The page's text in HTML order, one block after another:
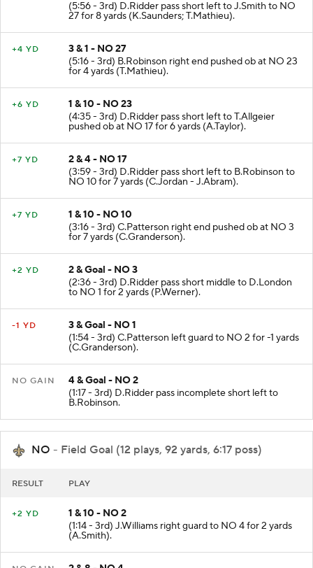
(5:56 - 3rd) D.Ridder pass short left to J.Smith to NO
27 for 8 yards (K.Saunders; T.Mathieu).
+4 YD
3 & 1 - NO 27
(5:16 - 3rd) B.Robinson right end pushed ob at NO 23
for 4 yards (T.Mathieu).
+6 YD
1 & 10 - NO 23
(4:35 - 3rd) D.Ridder pass short left to T.Allgeier
pushed ob at NO 17 for 6 yards (A.Taylor).
+7 YD
2 & 4 - NO 17
(3:59 - 3rd) D.Ridder pass short left to B.Robinson to
NO 10 for 7 yards (C.Jordan - J.Abram).
+7 YD
1 & 10 - NO 10
(3:16 - 3rd) C.Patterson right end pushed ob at NO 3
for 7 yards (C.Granderson).
+2 YD
2 & Goal - NO 3
(2:36 - 3rd) D.Ridder pass short middle to D.London
to NO 1 for 2 yards (P.Werner).
-1 YD
3 & Goal - NO 1
(1:54 - 3rd) C.Patterson left guard to NO 2 for -1 yards
(C.Granderson).
NO GAIN
4 & Goal - NO 2
(1:17 - 3rd) D.Ridder pass incomplete short left to
B.Robinson.
NO - Field Goal (12 plays, 92 yards, 6:17 poss)
RESULT PLAY
+2 YD
1 & 10 - NO 2
(1:14 - 3rd) J.Williams right guard to NO 4 for 2 yards
(A.Smith).